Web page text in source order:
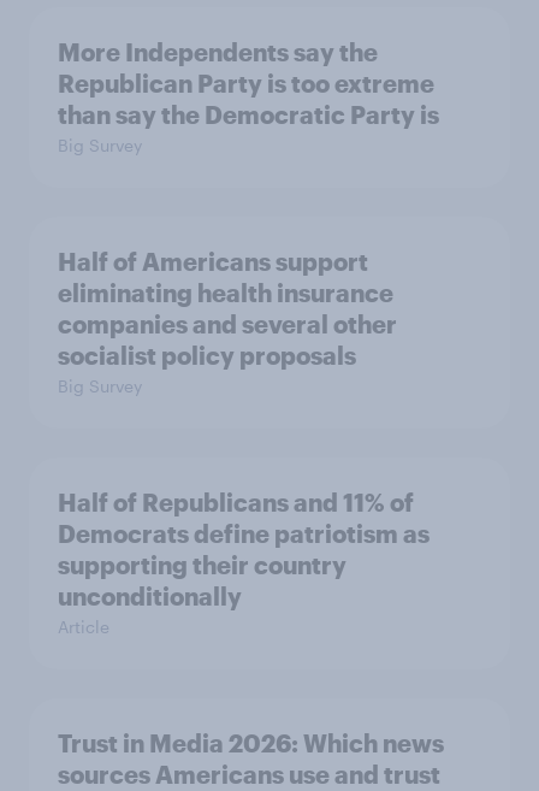
More Independents say the
Republican Party is too extreme
than say the Democratic Party is
Big Survey
Half of Americans support
eliminating health insurance
companies and several other
socialist policy proposals
Big Survey
Half of Republicans and 11% of
Democrats define patriotism as
supporting their country
unconditionally
Article
Trust in Media 2026: Which news
sources Americans use and trust